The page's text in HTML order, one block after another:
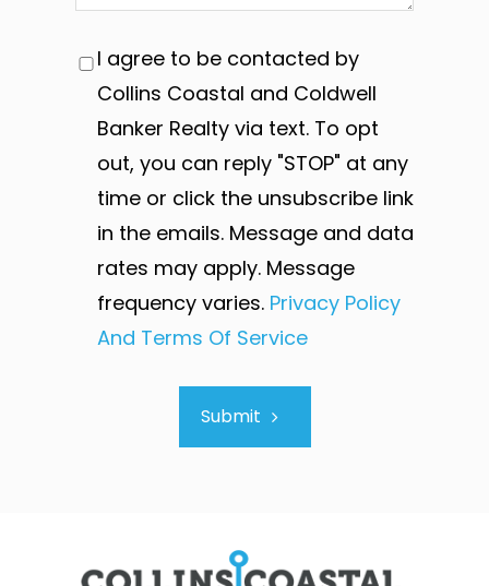
I agree to be contacted by
Collins Coastal and Coldwell
Banker Realty via text. To opt
out, you can reply "STOP" at any
time or click the unsubscribe link
in the emails. Message and data
rates may apply. Message
frequency varies. Privacy Policy
And Terms Of Service
Submit